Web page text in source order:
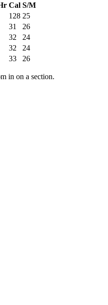
Cal S/M
128 25
31
26
32
24
32
24
33 26
in on a section.